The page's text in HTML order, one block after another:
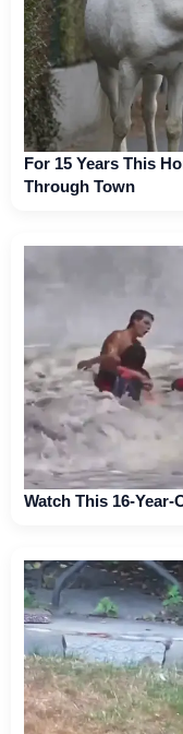
For 15 Years This
Through Town
Watch This 16-